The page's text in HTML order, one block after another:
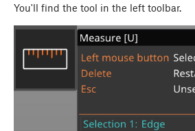
You'll find the tool in the left toolbar.